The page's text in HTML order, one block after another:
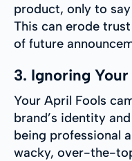
product, only to
This can erode
of future
3. Ignoring
Your April Fools
brand’s identity
being professional
wacky, over-the-